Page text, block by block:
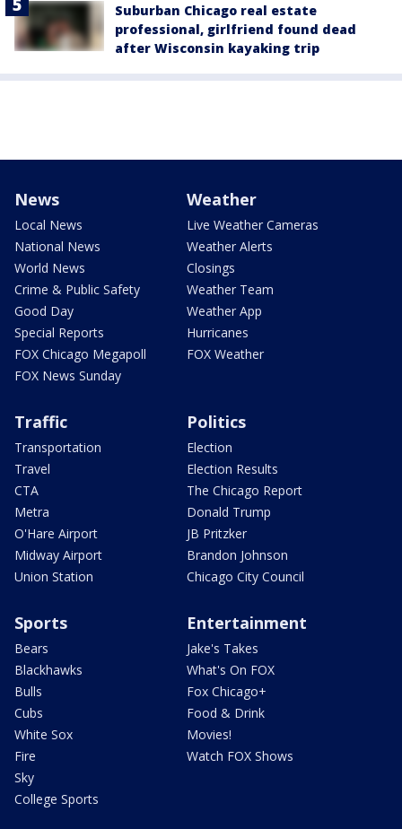
Suburban Chicago real estate
professional, girlfriend found dead
after Wisconsin kayaking trip
News
Local News
National News
World News
Crime & Public Safety
Good Day
Special Reports
FOX Chicago Megapoll
FOX News Sunday
Weather
Live Weather Cameras
Weather Alerts
Closings
Weather Team
Weather App
Hurricanes
FOX Weather
Traffic
Transportation
Travel
CTA
Metra
O'Hare Airport
Midway Airport
Union Station
Politics
Election
Election Results
The Chicago Report
Donald Trump
JB Pritzker
Brandon Johnson
Chicago City Council
Sports
Bears
Blackhawks
Bulls
Cubs
White Sox
Fire
Sky
College Sports
Entertainment
Jake's Takes
What's On FOX
Fox Chicago+
Food & Drink
Movies!
Watch FOX Shows